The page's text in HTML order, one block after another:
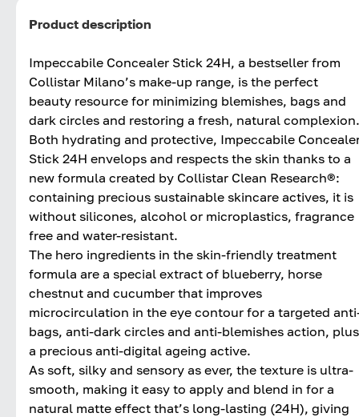
Product description
Impeccabile Concealer Stick 24H, a bestseller from
Collistar Milano’s make-up range, is the perfect
beauty resource for minimizing blemishes, bags and
dark circles and restoring a fresh, natural complexion.
Both hydrating and protective, Impeccabile
Stick 24H envelops and respects the skin thanks to a
new formula created by Collistar Clean Research®:
containing precious sustainable skincare actives, it is
without silicones, alcohol or microplastics, fragrance
free and water-resistant.
The hero ingredients in the skin-friendly treatment
formula are a special extract of blueberry, horse
chestnut and cucumber that improves
microcirculation in the eye contour for a targeted
bags, anti-dark circles and anti-blemishes action, plus
a precious anti-digital ageing active.
As soft, silky and sensory as ever, the texture is ultra-
smooth, making it easy to apply and blend in for a
natural matte effect that’s long-lasting (24H), giving